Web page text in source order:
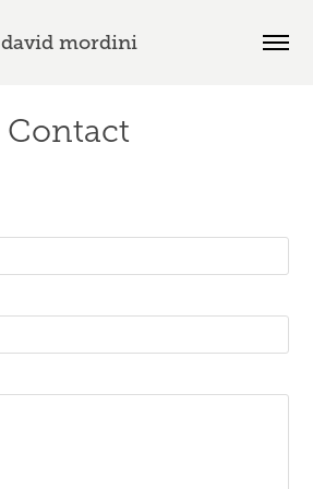
david mordini
Contact